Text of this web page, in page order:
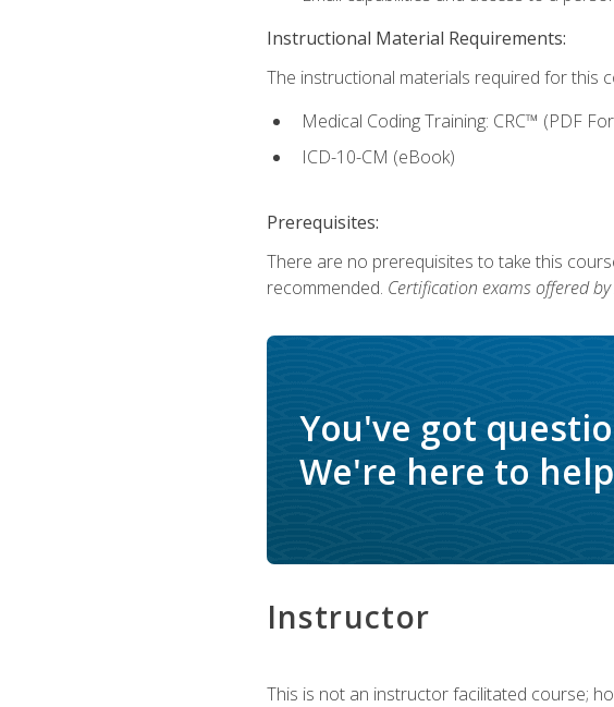
Instructional Material Requirements:
The instructional materials required for this
Medical Coding Training: CRC™ (PDF
ICD-10-CM (eBook)
Prerequisites:
There are no prerequisites to take this
recommended. Certification exams offered
You've got
We're here to
Instructor
This is not an instructor facilitated course;